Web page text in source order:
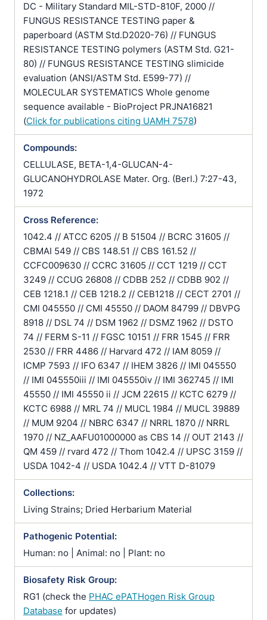
DC - Military Standard MIL-STD-810F, 2000 //
FUNGUS RESISTANCE TESTING paper &
paperboard (ASTM Std.D2020-76) // FUNGUS
RESISTANCE TESTING polymers (ASTM Std. G21-
80) // FUNGUS RESISTANCE TESTING slimicide
evaluation (ANSI/ASTM Std. E599-77) //
MOLECULAR SYSTEMATICS Whole genome
sequence available - BioProject PRJNA16821
(Click for publications citing UAMH 7578)
Compounds:
CELLULASE, BETA-1,4-GLUCAN-4-
GLUCANOHYDROLASE Mater. Org. (Berl.) 7:27-43,
1972
Cross Reference:
1042.4 // ATCC 6205 // B 51504 // BCRC 31605 //
CBMAI 549 // CBS 148.51 // CBS 161.52 //
CCFC009630 // CCRC 31605 // CCT 1219 // CCT
3249 // CCUG 26808 // CDBB 252 // CDBB 902 //
CEB 1218.1 // CEB 1218.2 // CEB1218 // CECT 2701 //
CMI 045550 // CMI 45550 // DAOM 84799 // DBVPG
8918 // DSL 74 // DSM 1962 // DSMZ 1962 // DSTO
74 // FERM S-11 // FGSC 10151 // FRR 1545 // FRR
2530 // FRR 4486 // Harvard 472 // IAM 8059 //
ICMP 7593 // IFO 6347 // IHEM 3826 // IMI 045550
// IMI 045550iii // IMI 045550iv // IMI 362745 // IMI
45550 // IMI 45550 ii // JCM 22615 // KCTC 6279 //
KCTC 6988 // MRL 74 // MUCL 1984 // MUCL 39889
// MUM 9204 // NBRC 6347 // NRRL 1870 // NRRL
1970 // NZ_AAFU01000000 as CBS 14 // OUT 2143 //
QM 459 // rvard 472 // Thom 1042.4 // UPSC 3159 //
USDA 1042-4 // USDA 1042.4 // VTT D-81079
Collections:
Living Strains; Dried Herbarium Material
Pathogenic Potential:
Human: no | Animal: no | Plant: no
Biosafety Risk Group:
RG1 (check the PHAC ePATHogen Risk Group
Database for updates)